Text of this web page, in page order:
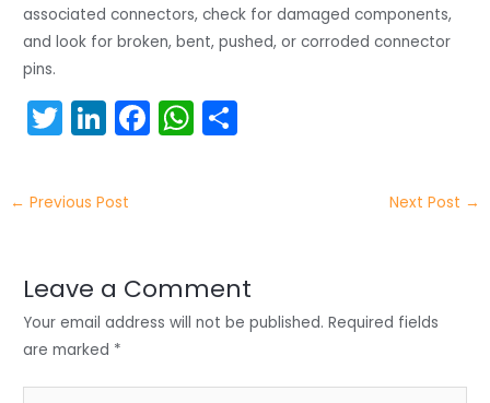
associated connectors, check for damaged components,
and look for broken, bent, pushed, or corroded connector
pins.
T
itt
er
Li
k
e
n
F
o
o
W
p
p
← Previous Post Next Post →
Leave a Comment
Your email address will not be published. Required fields
are marked *